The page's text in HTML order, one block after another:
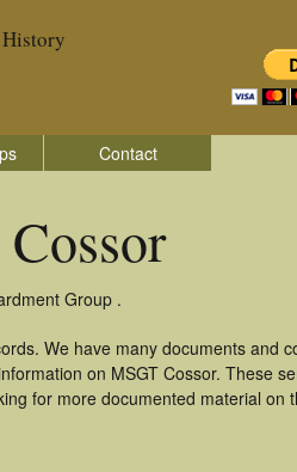
Contact
Group .
We have many documents and
on MSGT Cossor. These
for more documented material on